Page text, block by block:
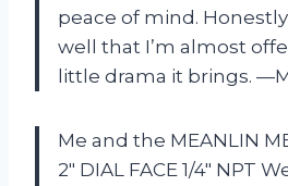
peace of mind.
well that I’m almost
little drama it brings.
Me and the MEANLIN
2″ DIAL FACE 1/4″ NPT